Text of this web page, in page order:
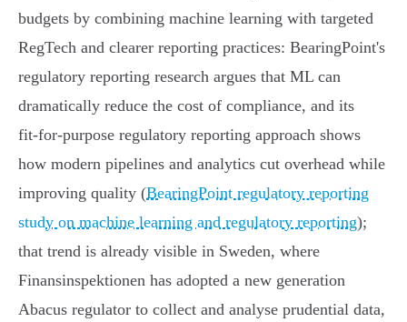
budgets by combining machine learning with targeted
RegTech and clearer reporting practices: BearingPoint's
regulatory reporting research argues that ML can
dramatically reduce the cost of compliance, and its
fit‑for‑purpose regulatory reporting approach shows
how modern pipelines and analytics cut overhead while
improving quality (BearingPoint regulatory reporting
study on machine learning and regulatory reporting);
that trend is already visible in Sweden, where
Finansinspektionen has adopted a new generation
Abacus regulator to collect and analyse prudential data,